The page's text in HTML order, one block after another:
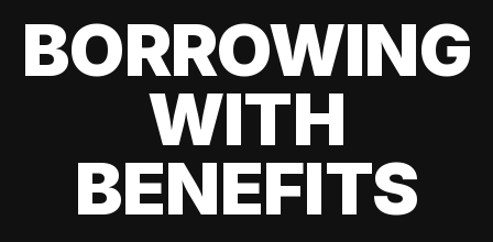
BORROWING
WITH
BENEFITS